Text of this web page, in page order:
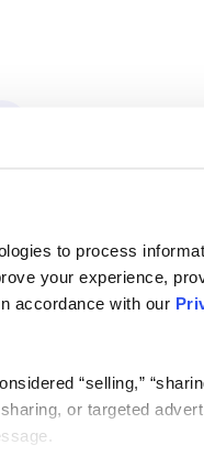
to process
your experience,
accordance with our
“selling,”
or targeted